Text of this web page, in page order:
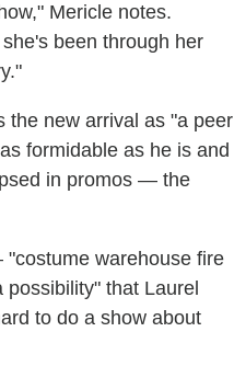
Mericle notes.
been through her
the new arrival as "a peer
formidable as he is and
in promos — the
warehouse fire
that Laurel
to do a show about